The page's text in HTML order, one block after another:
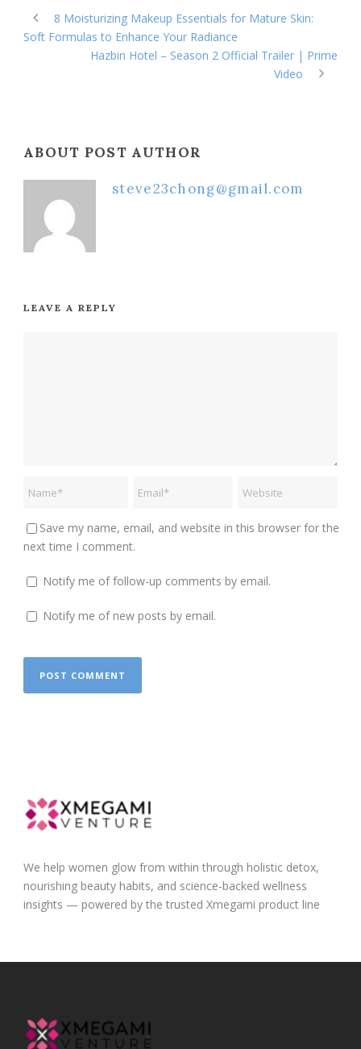
8 Moisturizing Makeup Essentials for Mature Skin:
Soft Formulas to Enhance Your Radiance
Hazbin Hotel – Season 2 Official Trailer | Prime
Video
ABOUT POST AUTHOR
steve23chong@gmail.com
LEAVE A REPLY
Save my name, email, and website in this browser for the
next time I comment.
Notify me of follow-up comments by email.
Notify me of new posts by email.
We help women glow from within through holistic detox,
nourishing beauty habits, and science-backed wellness
insights — powered by the trusted Xmegami product line